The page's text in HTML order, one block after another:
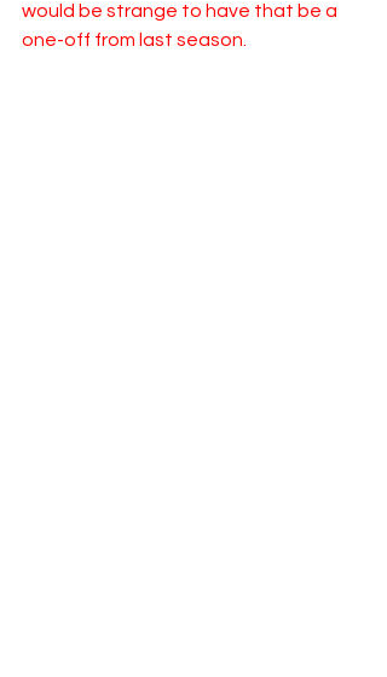
would be strange to have that be a
one-off from last season.